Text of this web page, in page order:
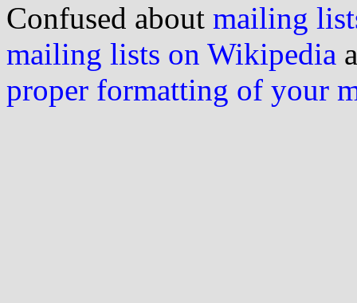
Confused about mailing
mailing lists on Wikipedia
proper formatting of your